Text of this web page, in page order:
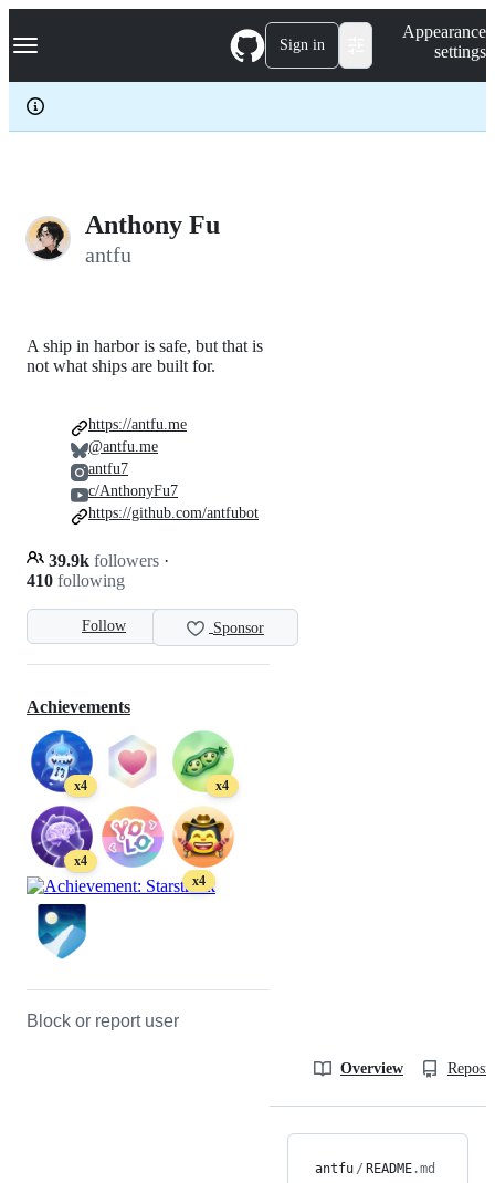
k
p
c
Navigation Menu Sign in
Appearance
settings
Anthony Fu
antfu
Follow Sponsor
A ship in harbor is safe, but that is
not what ships are built for.
39.9k followers ·
410 following
https://antfu.me
@antfu.me
antfu7
c/AnthonyFu7
https://github.com/antfubot
Achievements
x4 x4
x4
x4
Block or report user
Overview
antfu / README.md